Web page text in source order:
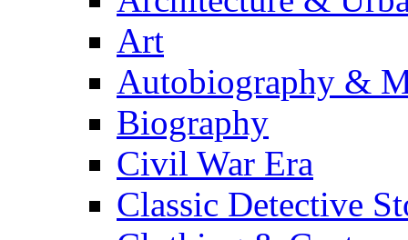
Art
Autobiography &
Biography
Civil War Era
Classic Detective